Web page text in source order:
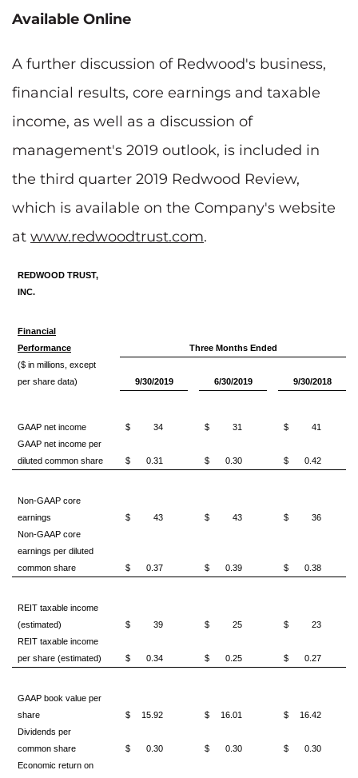
Available Online
A further discussion of Redwood's business,
financial results, core earnings and taxable
income, as well as a discussion of
management's 2019 outlook, is included in
the third quarter 2019 Redwood Review,
which is available on the Company's website
at www.redwoodtrust.com.
REDWOOD TRUST,
INC.
Financial
Performance
Three Months Ended
($ in millions, except
per share data)
9/30/2019 6/30/2019 9/30/2018
GAAP net income $ 34 $ 31 $
41
GAAP net income per
diluted common share
$ 0.31 $ 0.30 $ 0.42
Non-GAAP core
earnings
$ 43 $ 43 $
36
Non-GAAP core
earnings per diluted
common share
$ 0.37 $ 0.39 $ 0.38
REIT taxable income
(estimated)
$ 39 $ 25 $
23
REIT taxable income
per share (estimated)
$ 0.34 $ 0.25 $ 0.27
GAAP book value per
share
$ 15.92 $ 16.01 $
16.42
Dividends per
common share
$ 0.30 $ 0.30 $
0.30
Economic return on